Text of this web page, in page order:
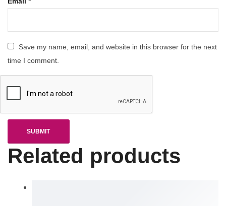
Save my name, email, and website in this browser for the next
time I comment.
Related products